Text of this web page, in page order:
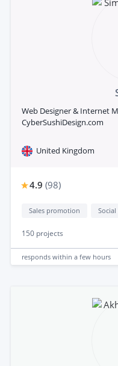
Web Designer & Internet
CyberSushiDesign.com
United Kingdom
4.9 (98)
Sales promotion
150 projects
responds within a few hours